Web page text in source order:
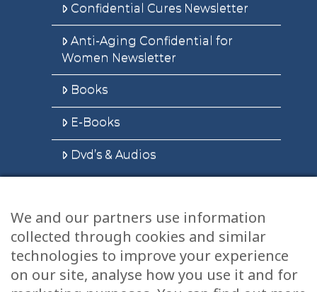
Confidential Cures Newsletter
Anti-Aging Confidential for
Women Newsletter
Books
E-Books
Dvd’s & Audios
Health Articles
Disclaimer
Privacy Policy
We and our partners use information
collected through cookies and similar
technologies to improve your experience
on our site, analyse how you use it and for